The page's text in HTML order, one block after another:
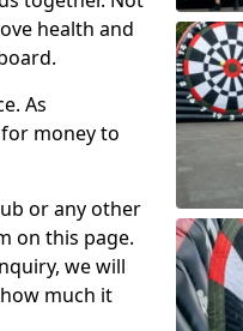
health and
As
money to
or any other
on this page.
we will
much it